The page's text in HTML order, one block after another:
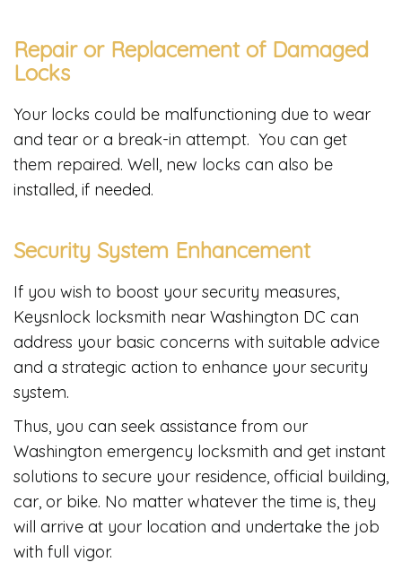
Repair or Replacement of Damaged
Locks
Your locks could be malfunctioning due to wear
and tear or a break-in attempt. You can get
them repaired. Well, new locks can also be
installed, if needed.
Security System Enhancement
If you wish to boost your security measures,
Keysnlock locksmith near Washington DC can
address your basic concerns with suitable advice
and a strategic action to enhance your security
system.
Thus, you can seek assistance from our
Washington emergency locksmith and get instant
solutions to secure your residence, official building,
car, or bike. No matter whatever the time is, they
will arrive at your location and undertake the job
with full vigor.